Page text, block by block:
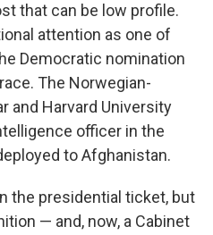
that can be low profile.
attention as one of
Democratic nomination
The Norwegian-
and Harvard University
officer in the
to Afghanistan.
the presidential ticket, but
— and, now, a Cabinet